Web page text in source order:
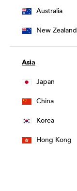
Australia
New Zealand
Asia
Japan
China
Korea
Hong Kong